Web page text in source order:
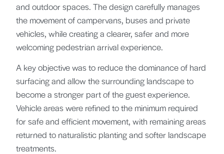
and outdoor spaces. The design carefully manages
the movement of campervans, buses and private
vehicles, while creating a clearer, safer and more
welcoming pedestrian arrival experience.
A key objective was to reduce the dominance of hard
surfacing and allow the surrounding landscape to
become a stronger part of the guest experience.
Vehicle areas were refined to the minimum required
for safe and efficient movement, with remaining areas
returned to naturalistic planting and softer landscape
treatments.